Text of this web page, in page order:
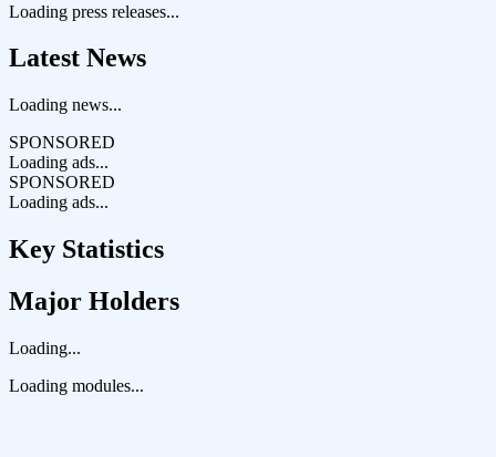
Loading press releases...
Latest News
Loading news...
SPONSORED
Loading ads...
SPONSORED
Loading ads...
Key Statistics
Major Holders
Loading...
Loading modules...